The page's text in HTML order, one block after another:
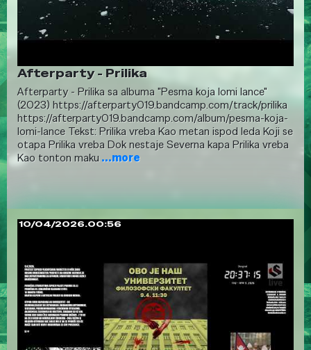
Afterparty - Prilika
Afterparty - Prilika sa albuma "Pesma koja lomi lance"
(2023) https://afterparty019.bandcamp.com/track/prilika
https://afterparty019.bandcamp.com/album/pesma-koja-
lomi-lance Tekst: Prilika vreba Kao metan ispod leda Koji se
otapa Prilika vreba Dok nestaje Severna kapa Prilika vreba
Kao tonton maku...more
10/04/2026.00:56